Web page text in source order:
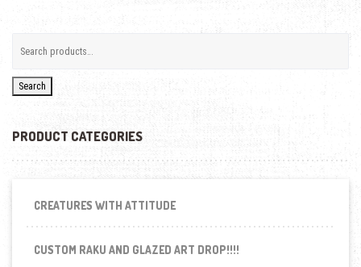
Search
PRODUCT CATEGORIES
CREATURES WITH ATTITUDE
CUSTOM RAKU AND GLAZED ART DROP!!!!